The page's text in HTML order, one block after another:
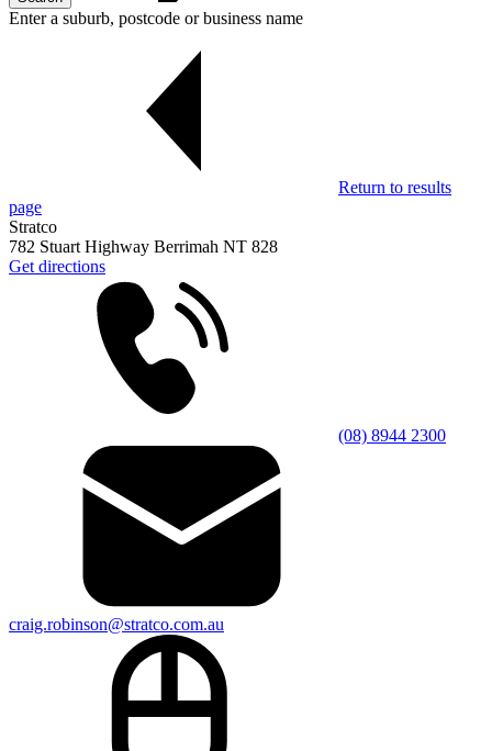
Enter a suburb, postcode or business name
Return to results
page
Stratco
782 Stuart Highway Berrimah NT 828
Get directions
(08) 8944 2300
craig.robinson@stratco.com.au